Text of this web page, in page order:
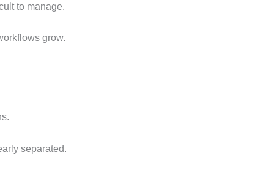
to manage.
grow.
separated.